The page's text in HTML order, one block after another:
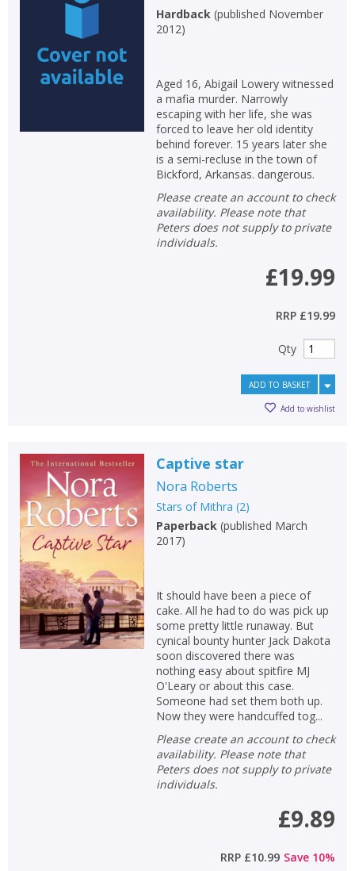
Hardback(published November
2012)
Aged 16, Abigail Lowery witnessed
a mafia murder. Narrowly
escaping with her life, she was
forced to leave her old identity
behind forever. 15 years later she
is a semi-recluse in the town of
Bickford, Arkansas. dangerous.
Please create an account to check
availability. Please note that
Peters does not supply to private
individuals.
£19.99
RRP £19.99
Qty
ADD TO BASKET
Add to wishlist
Captive star
Nora Roberts
Stars of Mithra (2)
Paperback(published March
2017)
It should have been a piece of
cake. All he had to do was pick up
some pretty little runaway. But
cynical bounty hunter Jack Dakota
soon discovered there was
nothing easy about spitfire MJ
O'Leary or about this case.
Someone had set them both up.
Now they were handcuffed tog...
Please create an account to check
availability. Please note that
Peters does not supply to private
individuals.
£9.89
RRP £10.99 Save 10%